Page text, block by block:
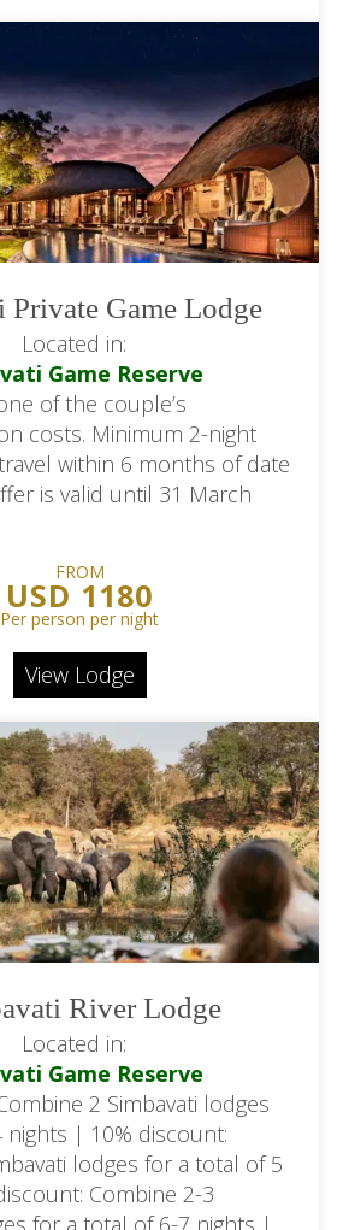
Private Game Lodge
Located in:
Game Reserve
of the couple’s
costs. Minimum 2-night
within 6 months of date
is valid until 31 March
FROM
USD 1180
Per person per night
View Lodge
River Lodge
Located in:
Game Reserve
2 Simbavati lodges
| 10% discount:
lodges for a total of 5
Combine 2-3